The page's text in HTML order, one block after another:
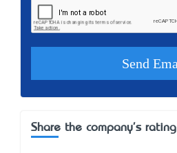
Share the company's rating